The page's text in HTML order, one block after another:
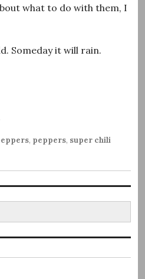
what to do with them, I
Someday it will rain.
, peppers, super chili